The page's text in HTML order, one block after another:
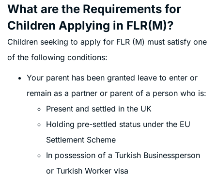
What are the Requirements for
Children Applying in FLR(M)?
Children seeking to apply for FLR (M) must satisfy one
of the following conditions:
Your parent has been granted leave to enter or
remain as a partner or parent of a person who is:
Present and settled in the UK
Holding pre-settled status under the EU
Settlement Scheme
In possession of a Turkish Businessperson
or Turkish Worker visa